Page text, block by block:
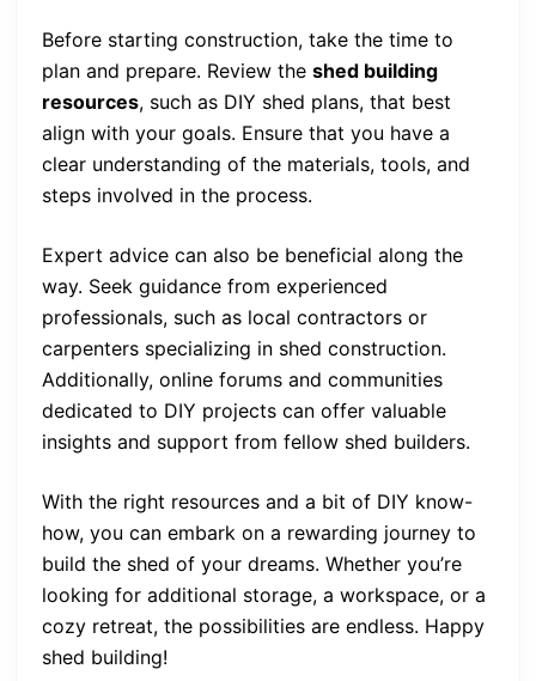
Before starting construction, take the time to
plan and prepare. Review the shed building
resources, such as DIY shed plans, that best
align with your goals. Ensure that you have a
clear understanding of the materials, tools, and
steps involved in the process.
Expert advice can also be beneficial along the
way. Seek guidance from experienced
professionals, such as local contractors or
carpenters specializing in shed construction.
Additionally, online forums and communities
dedicated to DIY projects can offer valuable
insights and support from fellow shed builders.
With the right resources and a bit of DIY know-
how, you can embark on a rewarding journey to
build the shed of your dreams. Whether you’re
looking for additional storage, a workspace, or a
cozy retreat, the possibilities are endless. Happy
shed building!